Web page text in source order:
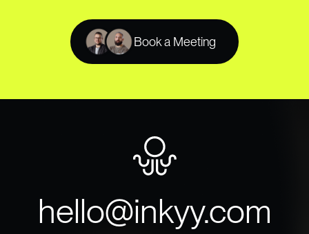
Book a Meeting
hello@inkyy.com